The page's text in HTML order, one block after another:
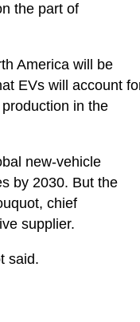
the part of
America will be
EVs will account
in the
new-vehicle
by 2030. But the
chief
supplier.
said.